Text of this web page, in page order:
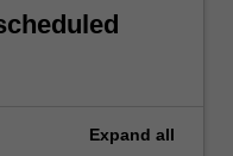
Expand all